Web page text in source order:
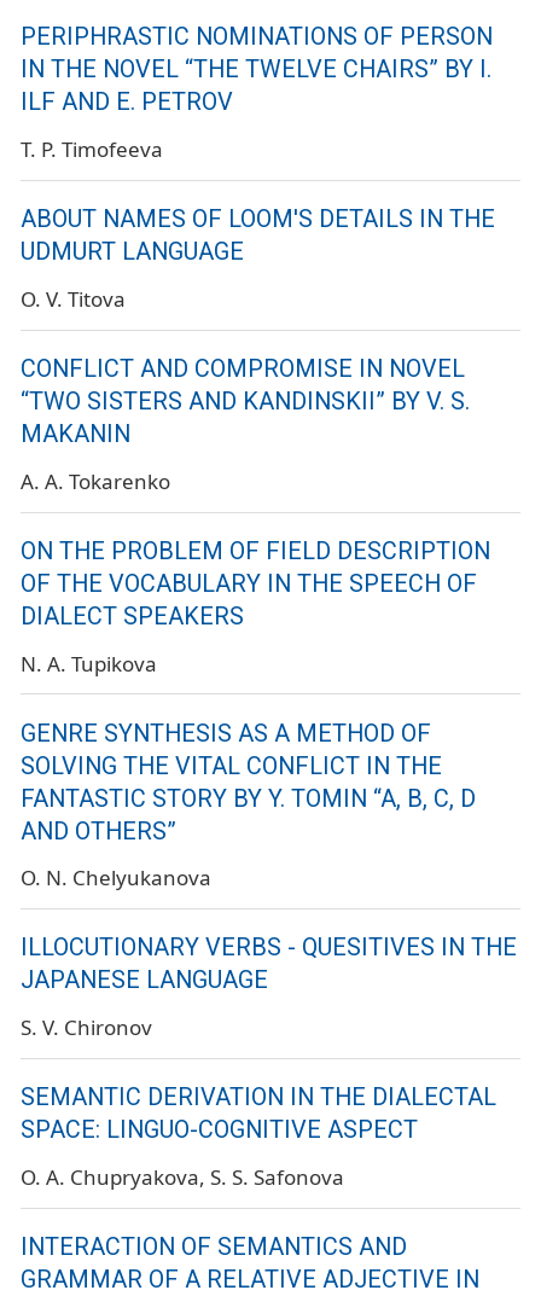
PERIPHRASTIC NOMINATIONS OF PERSON
IN THE NOVEL “THE TWELVE CHAIRS” BY I.
ILF AND E. PETROV
T. P. Timofeeva
ABOUT NAMES OF LOOM'S DETAILS IN THE
UDMURT LANGUAGE
O. V. Titova
CONFLICT AND COMPROMISE IN NOVEL
“TWO SISTERS AND KANDINSKII” BY V. S.
MAKANIN
A. A. Tokarenko
ON THE PROBLEM OF FIELD DESCRIPTION
OF THE VOCABULARY IN THE SPEECH OF
DIALECT SPEAKERS
N. A. Tupikova
GENRE SYNTHESIS AS A METHOD OF
SOLVING THE VITAL CONFLICT IN THE
FANTASTIC STORY BY Y. TOMIN “A, B, C, D
AND OTHERS”
O. N. Chelyukanova
ILLOCUTIONARY VERBS - QUESITIVES IN THE
JAPANESE LANGUAGE
S. V. Chironov
SEMANTIC DERIVATION IN THE DIALECTAL
SPACE: LINGUO-COGNITIVE ASPECT
O. A. Chupryakova S. S. Safonova
INTERACTION OF SEMANTICS AND
GRAMMAR OF A RELATIVE ADJECTIVE IN